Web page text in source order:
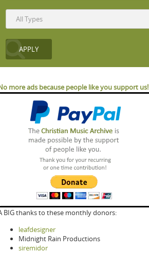
more ads because people like you support us!
BIG thanks to these monthly donors:
leafdesigner
Midnight Rain Productions
siremidor